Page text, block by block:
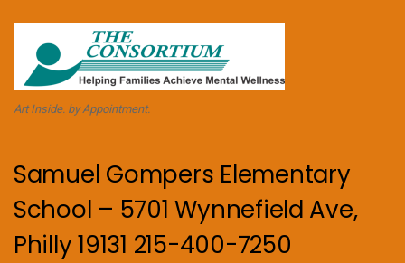
Art Inside. by Appointment.
Samuel Gompers Elementary
School – 5701 Wynnefield Ave,
Philly 19131 215-400-7250